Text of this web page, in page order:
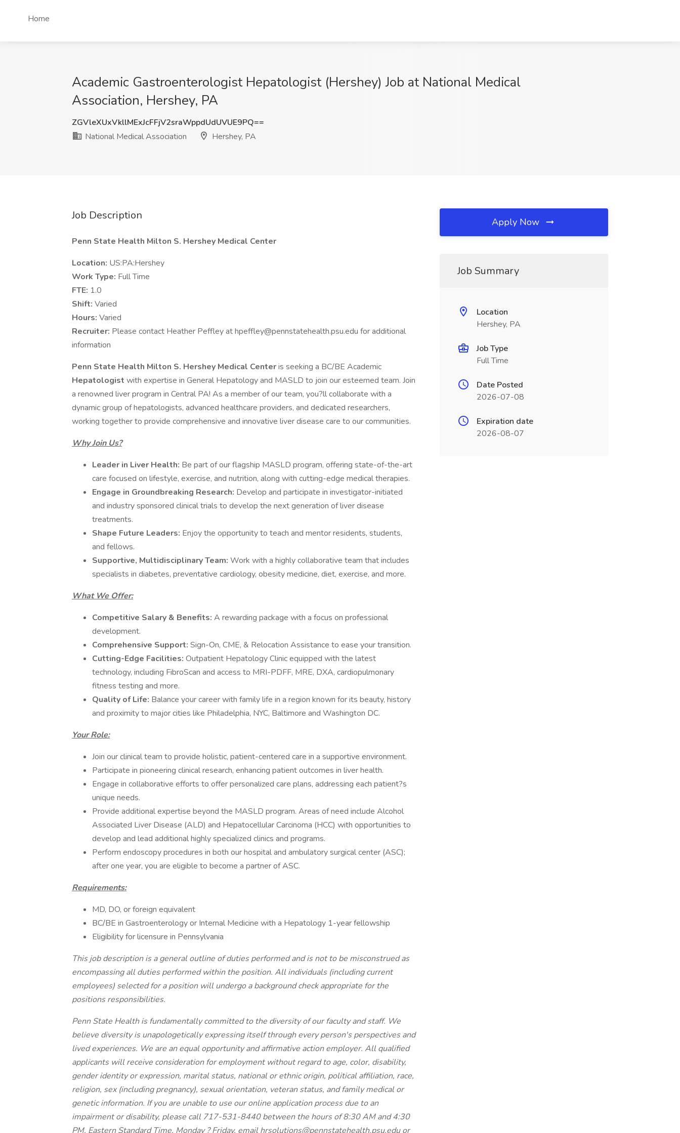
Home
Academic Gastroenterologist Hepatologist (Hershey) Job at National Medical
Association, Hershey, PA
ZGVleXUxVkllMExJcFFjV2sraWppdUdUVUE9PQ==
National Medical Association
Hershey, PA
Job Description
Penn State Health Milton S. Hershey Medical Center
Location: US:PA:Hershey
Work Type: Full Time
FTE: 1.0
Shift: Varied
Hours: Varied
Recruiter: Please contact Heather Peffley at hpeffley@pennstatehealth.psu.edu for additional
information
Penn State Health Milton S. Hershey Medical Centeris seeking a BC/BE Academic
Hepatologist with expertise in General Hepatology and MASLD to join our esteemed team. Join
a renowned liver program in Central PA! As a member of our team, you?ll collaborate with a
dynamic group of hepatologists, advanced healthcare providers, and dedicated researchers,
working together to provide comprehensive and innovative liver disease care to our communities.
Why Join Us?
Leader in Liver Health: Be part of our flagship MASLD program, offering state-of-the-art
care focused on lifestyle, exercise, and nutrition, along with cutting-edge medical therapies.
Engage in Groundbreaking Research: Develop and participate in investigator-initiated
and industry sponsored clinical trials to develop the next generation of liver disease
treatments.
Shape Future Leaders: Enjoy the opportunity to teach and mentor residents, students,
and fellows.
Supportive, Multidisciplinary Team: Work with a highly collaborative team that includes
specialists in diabetes, preventative cardiology, obesity medicine, diet, exercise, and more.
What We Offer:
Competitive Salary & Benefits: A rewarding package with a focus on professional
development.
Comprehensive Support: Sign-On, CME, & Relocation Assistance to ease your transition.
Cutting-Edge Facilities: Outpatient Hepatology Clinic equipped with the latest
technology, including FibroScan and access to MRI-PDFF, MRE, DXA, cardiopulmonary
fitness testing and more.
Quality of Life: Balance your career with family life in a region known for its beauty, history
and proximity to major cities like Philadelphia, NYC, Baltimore and Washington DC.
Your Role:
Join our clinical team to provide holistic, patient-centered care in a supportive environment.
Participate in pioneering clinical research, enhancing patient outcomes in liver health.
Engage in collaborative efforts to offer personalized care plans, addressing each patient?s
unique needs.
Provide additional expertise beyond the MASLD program. Areas of need include Alcohol
Associated Liver Disease (ALD) and Hepatocellular Carcinoma (HCC) with opportunities to
develop and lead additional highly specialized clinics and programs.
Perform endoscopy procedures in both our hospital and ambulatory surgical center (ASC);
after one year, you are eligible to become a partner of ASC.
Requirements:
MD, DO, or foreign equivalent
BC/BE in Gastroenterology or Internal Medicine with a Hepatology 1-year fellowship
Eligibility for licensure in Pennsylvania
This job description is a general outline of duties performed and is not to be misconstrued as
encompassing all duties performed within the position. All individuals (including current
employees) selected for a position will undergo a background check appropriate for the
positions responsibilities.
Penn State Health is fundamentally committed to the diversity of our faculty and staff. We
believe diversity is unapologetically expressing itself through every person's perspectives and
lived experiences. We are an equal opportunity and affirmative action employer. All qualified
applicants will receive consideration for employment without regard to age, color, disability,
gender identity or expression, marital status, national or ethnic origin, political affiliation, race,
religion, sex (including pregnancy), sexual orientation, veteran status, and family medical or
genetic information. If you are unable to use our online application process due to an
impairment or disability, please call 717-531-8440 between the hours of 8:30 AM and 4:30
PM, Eastern Standard Time, Monday ? Friday, email hrsolutions@pennstatehealth.psu.edu or
Apply Now
Job Summary
Location
Hershey, PA
Job Type
Full Time
Date Posted
2026-07-08
Expiration date
2026-08-07